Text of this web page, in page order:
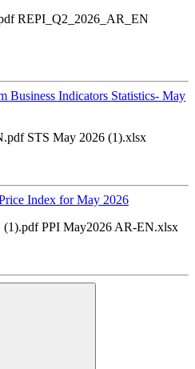
REPI_Q2_2026_AR_EN
Business Indicators Statistics- May
STS May 2026 (1).xlsx
Index for May 2026
PPI May2026 AR-EN.xlsx